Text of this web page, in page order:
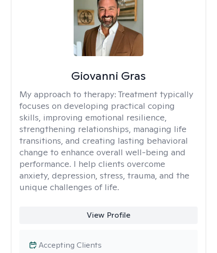
Giovanni Gras
My approach to therapy: Treatment typically
focuses on developing practical coping
skills, improving emotional resilience,
strengthening relationships, managing life
transitions, and creating lasting behavioral
change to enhance overall well-being and
performance. I help clients overcome
anxiety, depression, stress, trauma, and the
unique challenges of life.
View Profile
Accepting Clients